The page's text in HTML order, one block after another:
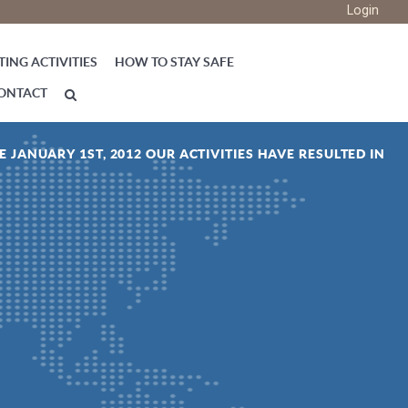
Login
ACTIVITIES HOW TO STAY SAFE
JANUARY 1ST, 2012 OUR ACTIVITIES HAVE RESULTED IN